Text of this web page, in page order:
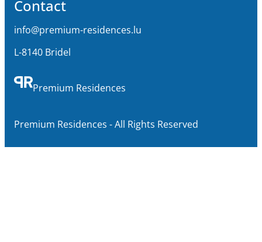
Contact
info@premium-residences.lu
L-8140 Bridel
Premium Residences
Premium Residences - All Rights Reserved